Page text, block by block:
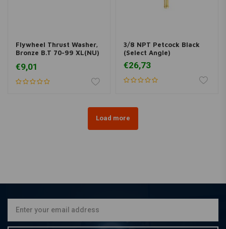
Flywheel Thrust Washer,
Bronze B.T 70-99 XL(NU)
€9,01
3/8 NPT Petcock Black
(Select Angle)
€26,73
Load more